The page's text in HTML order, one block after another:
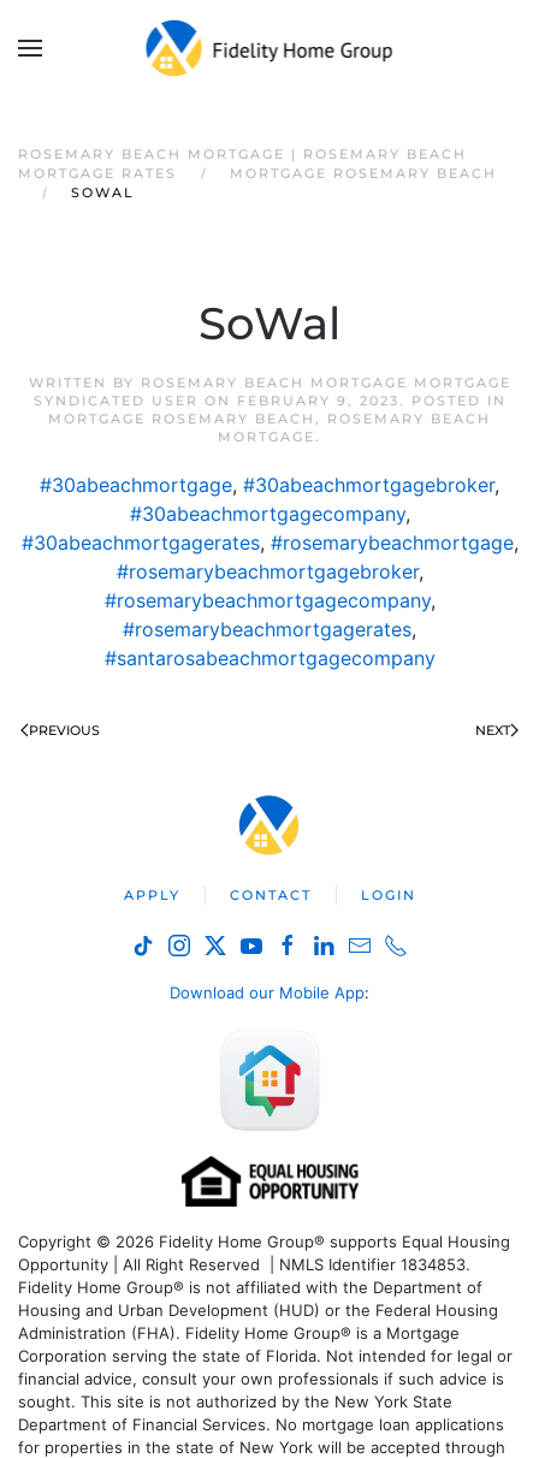
ROSEMARY BEACH MORTGAGE | ROSEMARY BEACH
MORTGAGE RATES
MORTGAGE ROSEMARY BEACH
SOWAL
SoWal
WRITTEN BY ROSEMARY BEACH MORTGAGE MORTGAGE
SYNDICATED USER ON FEBRUARY 9, 2023. POSTED IN
MORTGAGE ROSEMARY BEACH , ROSEMARY BEACH
MORTGAGE.
#30abeachmortgage, #30abeachmortgagebroker,
#30abeachmortgagecompany,
#30abeachmortgagerates, #rosemarybeachmortgage,
#rosemarybeachmortgagebroker,
#rosemarybeachmortgagecompany,
#rosemarybeachmortgagerates,
#santarosabeachmortgagecompany
PREVIOUS NEXT
APPLY CONTACT LOGIN
Download our Mobile App:
Copyright © 2026 Fidelity Home Group® supports Equal Housing
Opportunity | All Right Reserved | NMLS Identifier 1834853.
Fidelity Home Group® is not affiliated with the Department of
Housing and Urban Development (HUD) or the Federal Housing
Administration (FHA). Fidelity Home Group® is a Mortgage
Corporation serving the state of Florida. Not intended for legal or
financial advice, consult your own professionals if such advice is
sought. This site is not authorized by the New York State
Department of Financial Services. No mortgage loan applications
for properties in the state of New York will be accepted through